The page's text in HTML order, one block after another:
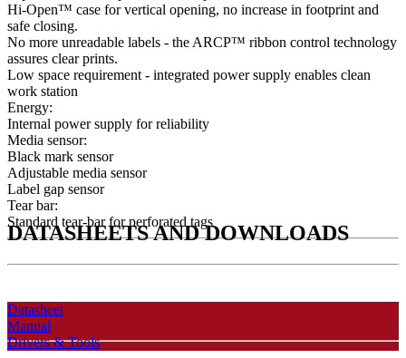
Hi-Open™ case for vertical opening, no increase in footprint and
safe closing.
No more unreadable labels - the ARCP™ ribbon control technology
assures clear prints.
Low space requirement - integrated power supply enables clean
work station
Energy:
Internal power supply for reliability
Media sensor:
Black mark sensor
Adjustable media sensor
Label gap sensor
Tear bar:
Standard tear-bar for perforated tags
DATASHEETS AND DOWNLOADS
Datasheet
Manual
Drivers & Tools